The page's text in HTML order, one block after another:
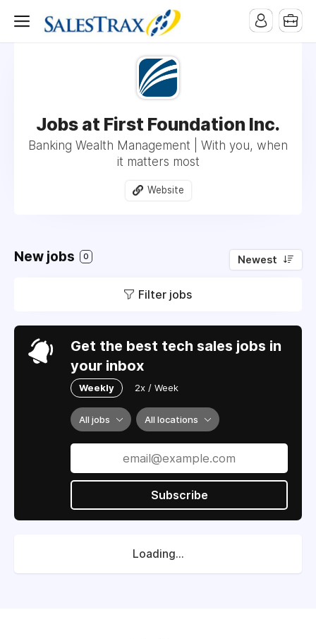
Jobs at First Foundation Inc.
Banking Wealth Management | With you, when
it matters most
Website
New jobs 0 Newest
Filter jobs
Get the best tech sales jobs in
your inbox
Weekly 2x / Week
All jobs All locations
Subscribe
Loading...